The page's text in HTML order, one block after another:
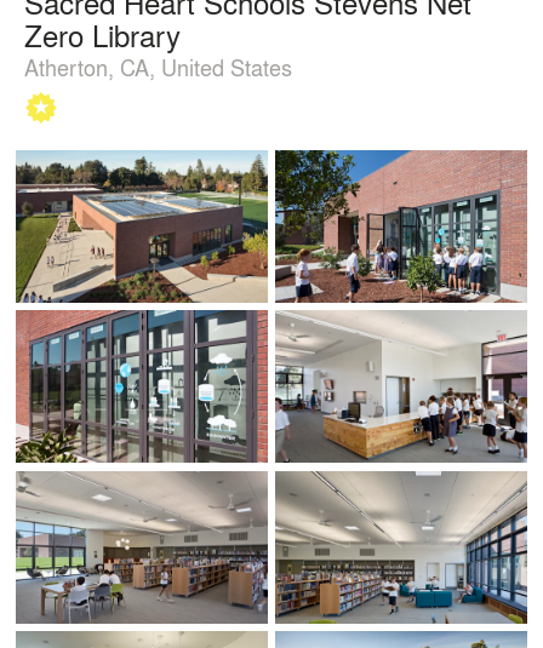
Zero Library
Atherton, CA, United States